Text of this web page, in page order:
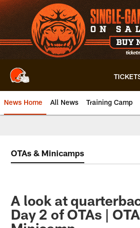
Skip
to
main
content
News Home All News Training Camp
OTAs & Minicamps
A look at
Day 2 of OTAs |